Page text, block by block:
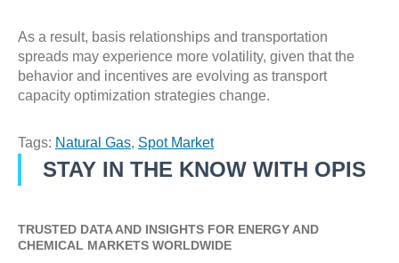
As a result, basis relationships and transportation
spreads may experience more volatility, given that the
behavior and incentives are evolving as transport
capacity optimization strategies change.
Tags: Natural Gas, Spot Market
STAY IN THE KNOW WITH OPIS
TRUSTED DATA AND INSIGHTS FOR ENERGY AND
CHEMICAL MARKETS WORLDWIDE